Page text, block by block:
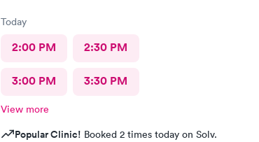
Today
2:00 PM 2:30 PM
3:00 PM 3:30 PM
View more
Popular Clinic! Booked 2 times today on Solv.